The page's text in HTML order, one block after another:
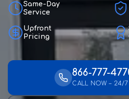
Same-Day
Service
Upfront
Pricing
866-777-
CALL NOW – 24/7